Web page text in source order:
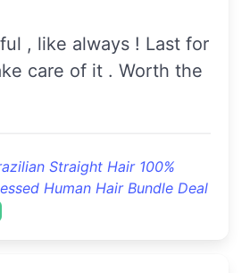
care of it . Worth the
Straight Hair 100%
Human Hair Bundle Deal